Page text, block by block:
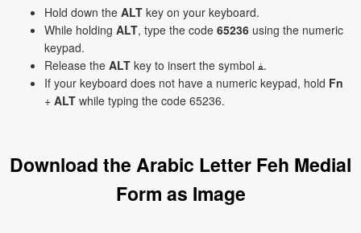
Hold down the ALT key on your keyboard.
While holding ALT, type the code 65236 using the numeric
keypad.
Release the ALT
key to insert the symbol ﻔ.
If your keyboard does not have a numeric keypad, hold Fn
+ ALT while typing the code 65236.
Download the Arabic Letter Feh Medial
Form as Image